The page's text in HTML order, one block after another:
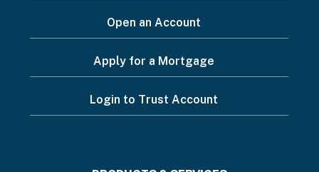
Open an Account
Apply for a Mortgage
Login to Trust Account